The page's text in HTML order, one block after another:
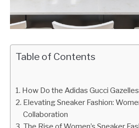
Table of Contents
How Do the Adidas Gucci
Elevating Sneaker Fashion:
Collaboration